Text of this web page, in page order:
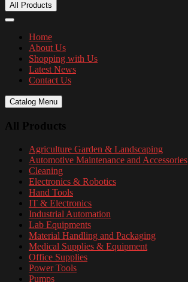
All Products
Home
About Us
Shopping with Us
Latest News
Contact Us
Catalog Menu
All Products
Agriculture Garden & Landscaping
Automotive Maintenance and Accessories
Cleaning
Electronics & Robotics
Hand Tools
IT & Electronics
Industrial Automation
Lab Equipments
Material Handling and Packaging
Medical Supplies & Equipment
Office Supplies
Power Tools
Pumps